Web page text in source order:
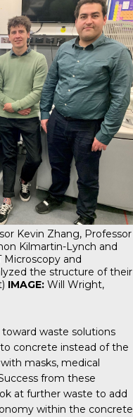
Kevin Zhang, Professor
Kilmartin-Lynch and
Microscopy and
the structure of their
IMAGE: Will Wright,
waste solutions
concrete instead of the
masks, medical
from these
at further waste to add
within the concrete